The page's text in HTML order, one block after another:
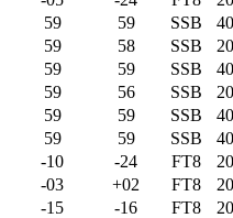
59 59 SSB
59 58 SSB
59 59 SSB
59 56 SSB
59 59 SSB
59 59 SSB
-10 -24 FT8
-03 +02 FT8
-15 -16 FT8